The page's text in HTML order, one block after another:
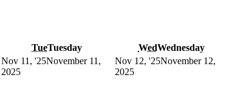
TueTuesday WedWednesday
Nov 11, '25November 11,
2025
Nov 12, '25November 12,
2025